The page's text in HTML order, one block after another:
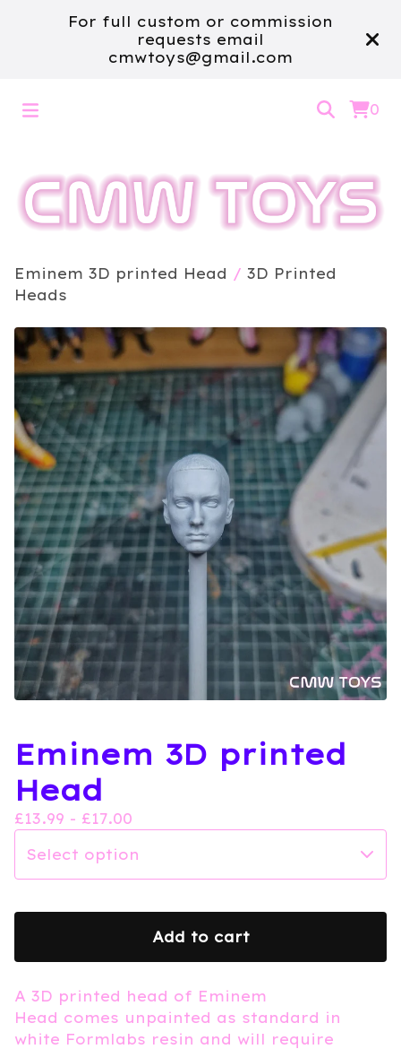
For full custom or commission
requests email
cmwtoys@gmail.com
0
Eminem 3D printed Head / 3D Printed
Heads
Eminem 3D printed
Head
£13.99 - £17.00
Add to cart
A 3D printed head of Eminem
Head comes unpainted as standard in
white Formlabs resin and will require